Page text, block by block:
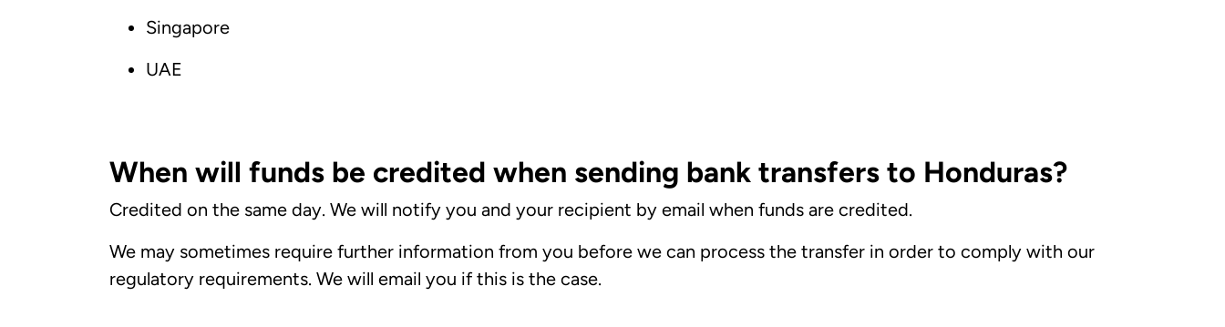
Singapore
UAE
When will funds be credited when sending bank transfers to Honduras?
Credited on the same day. We will notify you and your recipient by email when funds are credited.
We may sometimes require further information from you before we can process the transfer in order to comply with our
regulatory requirements. We will email you if this is the case.